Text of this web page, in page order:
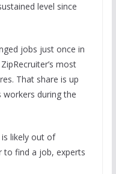
level since
jobs just once in
most
That share is up
workers during the
likely out of
to find a job, experts